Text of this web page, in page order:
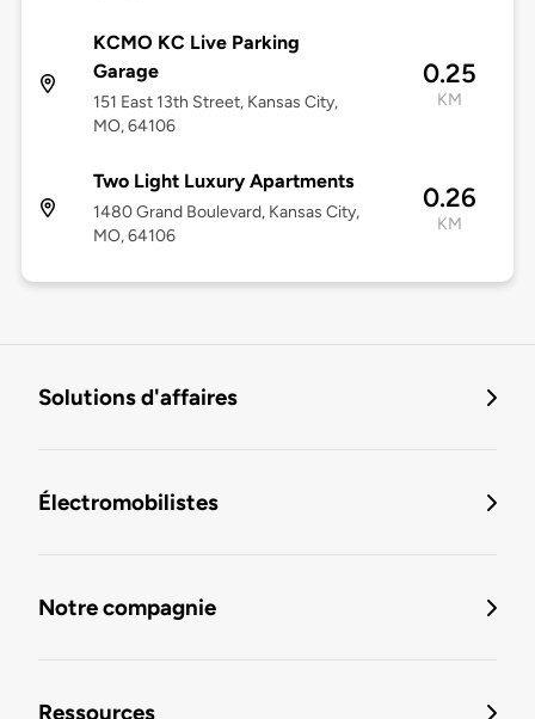
KCMO KC Live Parking
Garage
151 East 13th Street, Kansas City,
MO, 64106
0.25
KM
Two Light Luxury Apartments
1480 Grand Boulevard, Kansas City,
MO, 64106
0.26
KM
Solutions d'affaires
Électromobilistes
Notre compagnie
Ressources